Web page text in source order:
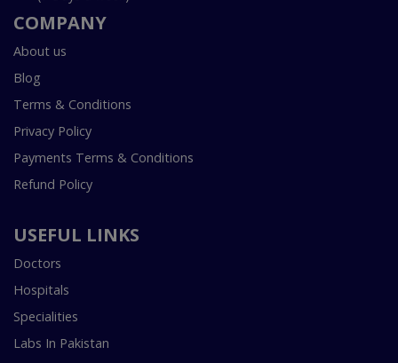
COMPANY
About us
Blog
Terms & Conditions
Privacy Policy
Payments Terms & Conditions
Refund Policy
USEFUL LINKS
Doctors
Hospitals
Specialities
Labs In Pakistan